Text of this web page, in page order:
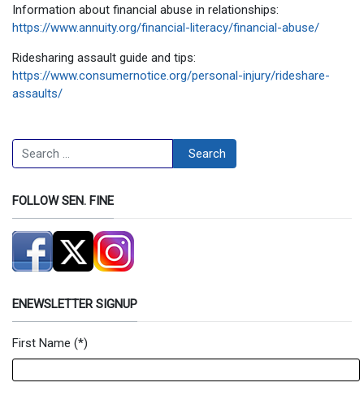
Information about financial abuse in relationships:
https://www.annuity.org/financial-literacy/financial-abuse/
Ridesharing assault guide and tips:
https://www.consumernotice.org/personal-injury/rideshare-
assaults/
Search Search
FOLLOW SEN. FINE
ENEWSLETTER SIGNUP
Newsletter Signup Form
First Name (*)